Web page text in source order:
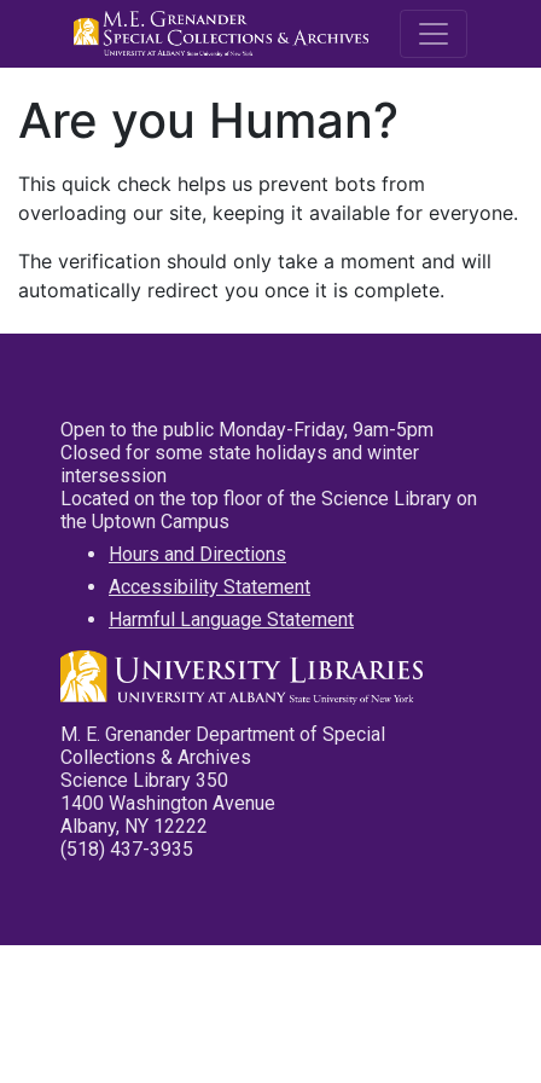
M.E.
Are you Human?
This quick check helps us prevent bots from
overloading our site, keeping it available for everyone.
The verification should only take a moment and will
automatically redirect you once it is complete.
Open to the public Monday-Friday, 9am-5pm
Closed for some state holidays and winter
intersession
Located on the top floor of the Science Library on
the Uptown Campus
Hours and Directions
Accessibility Statement
Harmful Language Statement
M. E. Grenander Department of Special
Collections & Archives
Science Library 350
1400 Washington Avenue
Albany, NY 12222
(518) 437-3935